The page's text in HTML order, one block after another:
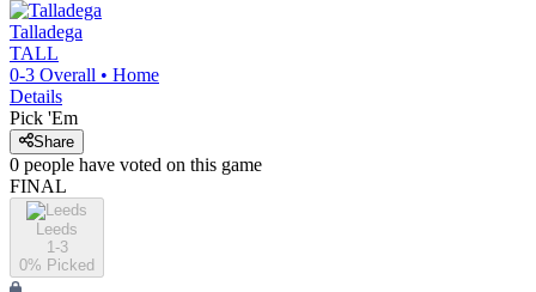
Talladega
TALL
0-3 Overall • Home
Details
Pick 'Em
Share
0 people have voted on this game
FINAL
Leeds
1-3
0% Picked